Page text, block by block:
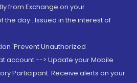
from Exchange on your
day...Issued in the interest of
'Prevent Unauthorized
account --> Update your Mobile
Participant. Receive alerts on your